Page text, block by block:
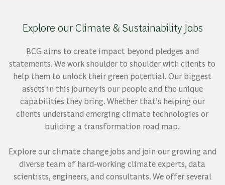
Explore our Climate & Sustainability Jobs
BCG aims to create impact beyond pledges and
statements. We work shoulder to shoulder with clients to
help them to unlock their green potential. Our biggest
assets in this journey is our people and the unique
capabilities they bring. Whether that’s helping our
clients understand emerging climate technologies or
building a transformation road map.
Explore our climate change jobs and join our growing and
diverse team of hard-working climate experts, data
scientists, engineers, and consultants. We offer several